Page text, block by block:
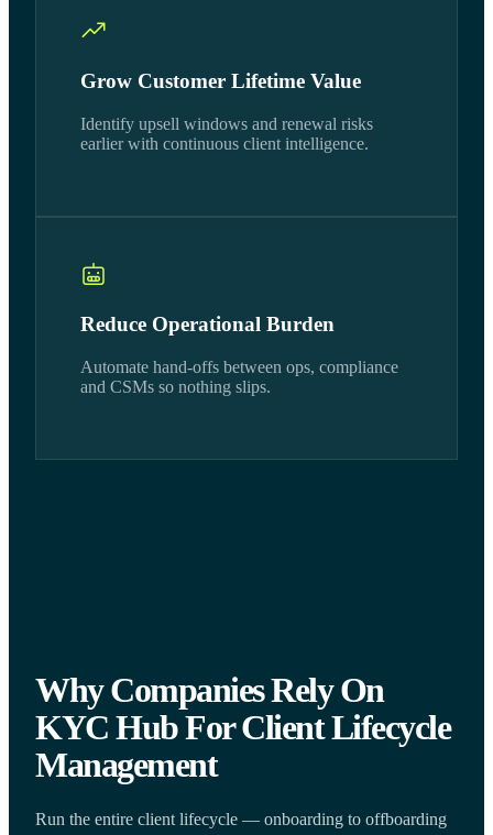
Grow Customer Lifetime Value
Identify upsell windows and renewal risks
earlier with continuous client intelligence.
Reduce Operational Burden
Automate hand-offs between ops, compliance
and CSMs so nothing slips.
Why Companies Rely On
KYC Hub For Client Lifecycle
Management
Run the entire client lifecycle — onboarding to offboarding